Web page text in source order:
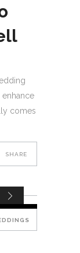
enhance
comes
SHARE